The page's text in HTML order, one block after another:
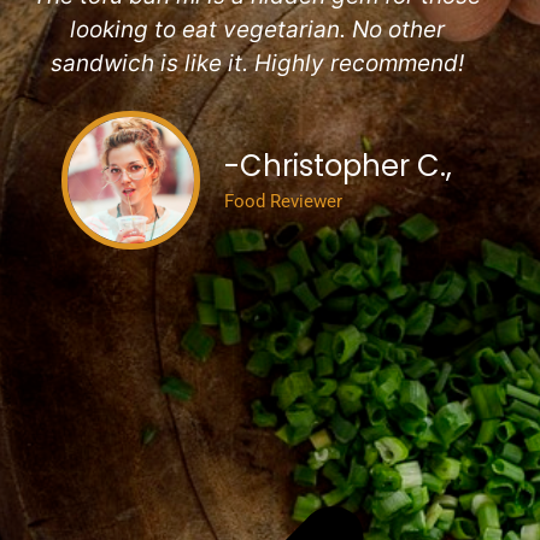
looking to eat vegetarian. No other
sandwich is like it. Highly recommend!
-Christopher C.,
Food Reviewer